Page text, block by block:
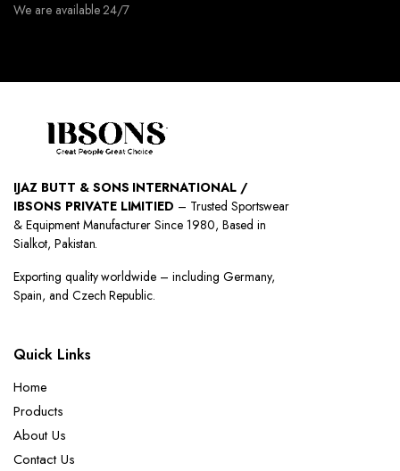
We are available 24/7
IJAZ BUTT & SONS INTERNATIONAL /
IBSONS PRIVATE LIMITIED – Trusted Sportswear
& Equipment Manufacturer Since 1980, Based in
Sialkot, Pakistan.
Exporting quality worldwide – including Germany,
Spain, and Czech Republic.
Quick Links
Home
Products
About Us
Contact Us